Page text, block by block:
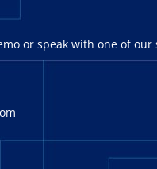
or speak with one of our